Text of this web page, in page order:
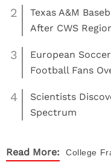
2
Texas A&M
After CWS
3
European
Football Fans
4
Scientists
Spectrum
Read More: College